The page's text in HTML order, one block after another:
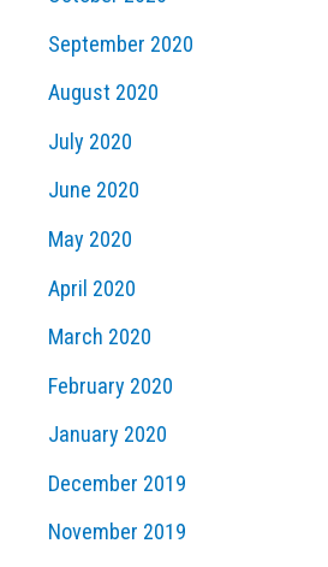
September 2020
August 2020
July 2020
June 2020
May 2020
April 2020
March 2020
February 2020
January 2020
December 2019
November 2019